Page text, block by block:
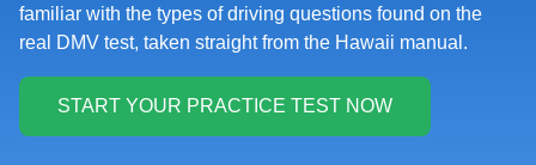
familiar with the types of driving questions found on the
real DMV test, taken straight from the Hawaii manual.